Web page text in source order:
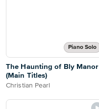
Piano Solo
The Haunting of Bly Manor
(Main Titles)
Christian Pearl